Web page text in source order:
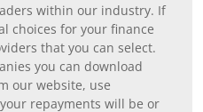
within our industry. If
choices for your finance
that you can select.
you can download
our website, use
repayments will be or